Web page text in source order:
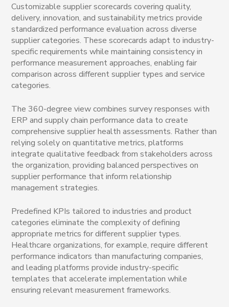
Customizable supplier scorecards covering quality,
delivery, innovation, and sustainability metrics provide
standardized performance evaluation across diverse
supplier categories. These scorecards adapt to industry-
specific requirements while maintaining consistency in
performance measurement approaches, enabling fair
comparison across different supplier types and service
categories.
The 360-degree view combines survey responses with
ERP and supply chain performance data to create
comprehensive supplier health assessments. Rather than
relying solely on quantitative metrics, platforms
integrate qualitative feedback from stakeholders across
the organization, providing balanced perspectives on
supplier performance that inform relationship
management strategies.
Predefined KPIs tailored to industries and product
categories eliminate the complexity of defining
appropriate metrics for different supplier types.
Healthcare organizations, for example, require different
performance indicators than manufacturing companies,
and leading platforms provide industry-specific
templates that accelerate implementation while
ensuring relevant measurement frameworks.